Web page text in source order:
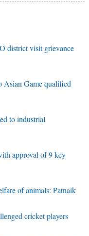
district visit grievance
Asian Game qualified
to industrial
approval of 9 key
of animals: Patnaik
cricket players